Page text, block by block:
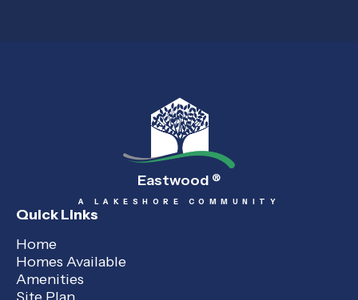
Eastwood ®
A LAKESHORE COMMUNITY
Quick Links
Home
Homes Available
Amenities